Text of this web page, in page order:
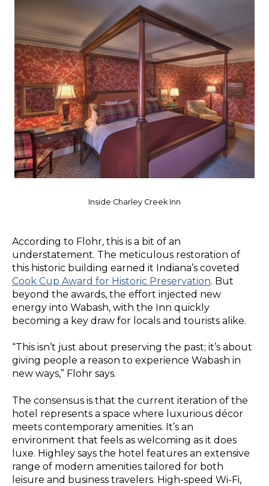
Inside Charley Creek Inn
According to Flohr, this is a bit of an
understatement. The meticulous restoration of
this historic building earned it Indiana’s coveted
Cook Cup Award for Historic Preservation. But
beyond the awards, the effort injected new
energy into Wabash, with the Inn quickly
becoming a key draw for locals and tourists alike.
“This isn’t just about preserving the past; it’s about
giving people a reason to experience Wabash in
new ways,” Flohr says.
The consensus is that the current iteration of the
hotel represents a space where luxurious décor
meets contemporary amenities. It’s an
environment that feels as welcoming as it does
luxe. Highley says the hotel features an extensive
range of modern amenities tailored for both
leisure and business travelers. High-speed Wi-Fi,